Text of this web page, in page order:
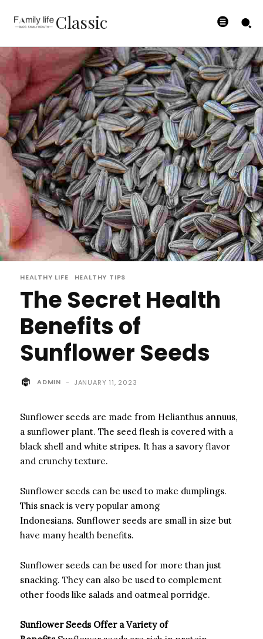
Classic
HEALTHY LIFE HEALTHY TIPS
The Secret Health
Benefits of
Sunflower Seeds
ADMIN - JANUARY 11, 2023
Sunflower seeds are made from Helianthus annuus,
a sunflower plant. The seed flesh is covered with a
black shell and white stripes. It has a savory flavor
and crunchy texture.
Sunflower seeds can be used to make dumplings.
This snack is very popular among
Indonesians. Sunflower seeds are small in size but
have many health benefits.
Sunflower seeds can be used for more than just
snacking. They can also be used to complement
other foods like salads and oatmeal porridge.
Sunflower Seeds Offer a Variety of